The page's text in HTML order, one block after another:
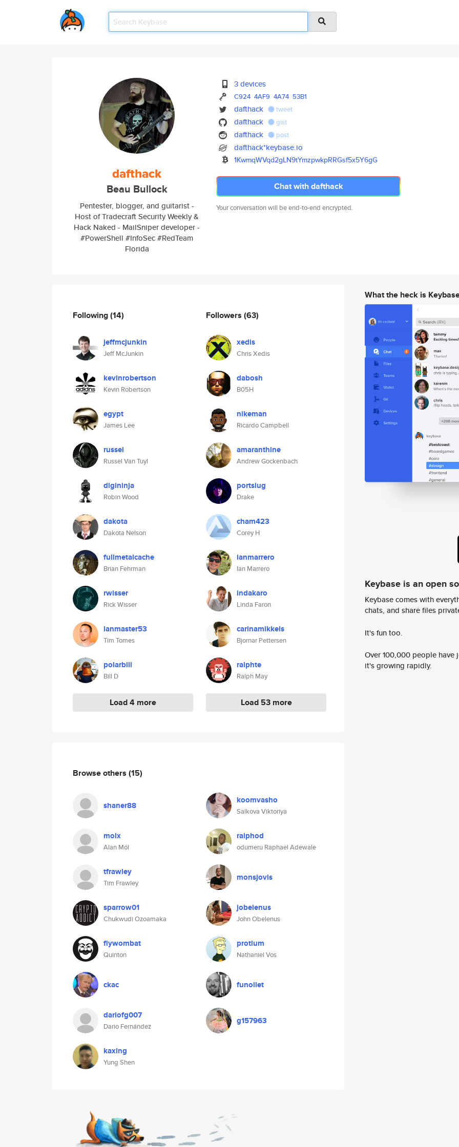
dafthack
Beau Bullock
Pentester, blogger, and guitarist -
Host of Tradecraft Security Weekly &
Hack Naked - MailSniper developer -
#PowerShell #InfoSec #RedTeam
Florida
3 devices
C924 4AF9 4A74 53B1
dafthack tweet
dafthack gist
dafthack post
dafthack*keybase.io
1KwmqWVqd2gLN9tYmzpwkpRRGsf5x5Y6gG
Chat with dafthack
Your conversation will be end-to-end encrypted.
Following(14)
jeffmcjunkin
Jeff McJunkin
kevinrobertson
Kevin Robertson
egypt
James Lee
russel
Russel Van Tuyl
digininja
Robin Wood
dakota
Dakota Nelson
fullmetalcache
Brian Fehrman
rwisser
Rick Wisser
lanmaster53
Tim Tomes
polarbill
Bill D
Load 4 more
Followers (63)
xedis
Chris Xedis
dabosh
B05H
nikeman
Ricardo Campbell
amaranthine
Andrew Gockenbach
portslug
Drake
cham423
Corey H
ianmarrero
Ian Marrero
indakaro
Linda Faron
carinamikkels
Bjornar Pettersen
ralphte
Ralph May
Load 53 more
Browse others (15)
shaner88 koomvasho
Salkova Viktoriya
molx
Alan Mól
ralphod
odumeru Raphael Adewale
tfrawley
Tim Frawley
monsjovis
sparrow01
Chukwudi Ozoamaka
jobelenus
John Obelenus
flywombat
Quinton
protium
Nathaniel Vos
ckac funollet
dariofg007
Dario Fernández
g157963
kaxing
Yung Shen
What the heck is
Keybase is an open
Keybase comes with
chats, and share files
It's fun too.
Over 100,000 people
it's growing rapidly.